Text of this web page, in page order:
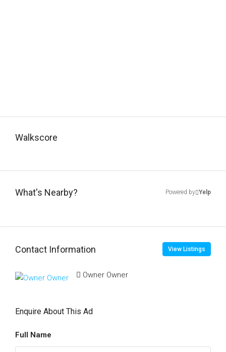
Walkscore
What's Nearby? Powered by Yelp
Contact Information View Listings
Owner Owner
Enquire About This Ad
Full Name